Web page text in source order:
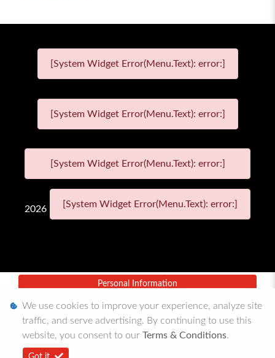
[System Widget Error(Menu.Text): error:]
[System Widget Error(Menu.Text): error:]
[System Widget Error(Menu.Text): error:]
2026 [System Widget Error(Menu.Text): error:]
Personal Information
Terms & Conditions
Sitemap
We use cookies to improve your experience, analyze site
traffic, and serve advertising. By continuing to use this
website, you consent to our Terms & Conditions.